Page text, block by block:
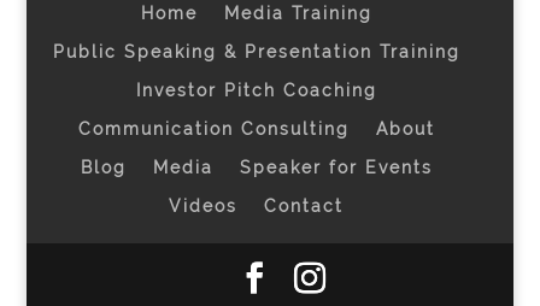
Home
Media Training
Public Speaking & Presentation Training
Investor Pitch Coaching
Communication Consulting
About
Blog
Media
Speaker for Events
Videos
Contact